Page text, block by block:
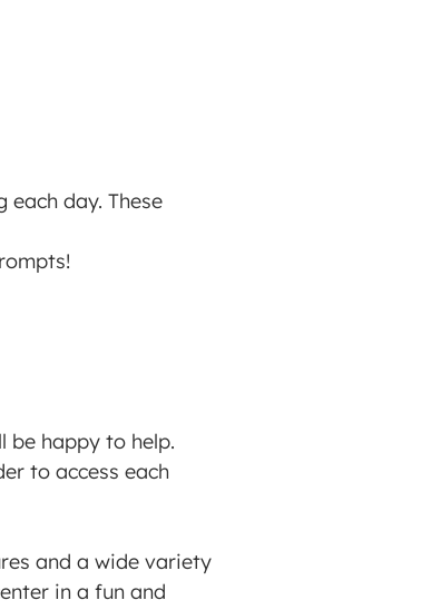
day. These
be happy to help.
to access each
and a wide variety
in a fun and